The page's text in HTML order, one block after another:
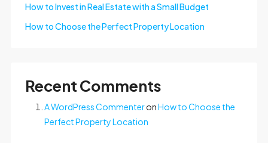
How to Invest in Real Estate with a Small Budget
How to Choose the Perfect Property Location
Recent Comments
A WordPress CommenteronHow to Choose the
Perfect Property Location